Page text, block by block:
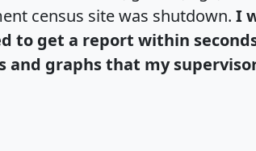
census site was shutdown. I
to get a report within
and graphs that my